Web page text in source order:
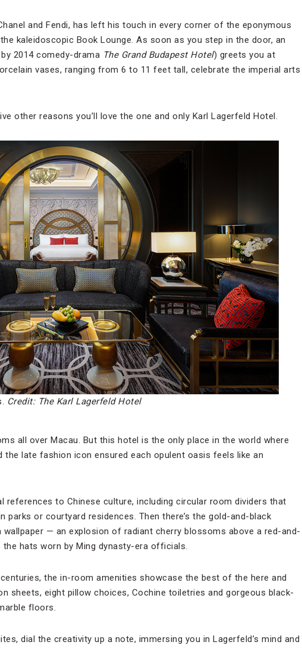
and Fendi, has left his touch in every corner of the eponymous
kaleidoscopic Book Lounge. As soon as you step in the door, an
2014 comedy-drama The Grand Budapest Hotel) greets you at
vases, ranging from 6 to 11 feet tall, celebrate the imperial arts
other reasons you’ll love the one and only Karl Lagerfeld Hotel.
Credit: The Karl Lagerfeld Hotel
all over Macau. But this hotel is the only place in the world where
the late fashion icon ensured each opulent oasis feels like an
references to Chinese culture, including circular room dividers that
parks or courtyard residences. Then there’s the gold-and-black
— an explosion of radiant cherry blossoms above a red-and-
hats worn by Ming dynasty-era officials.
the in-room amenities showcase the best of the here and
sheets, eight pillow choices, Cochine toiletries and gorgeous black-
floors.
dial the creativity up a note, immersing you in Lagerfeld’s mind and